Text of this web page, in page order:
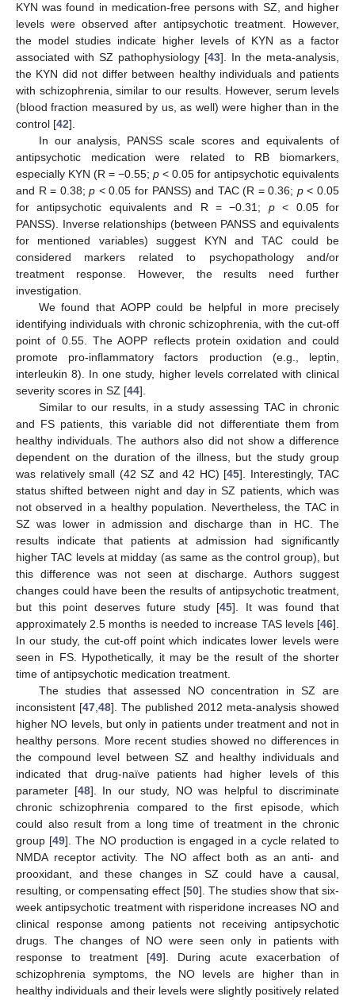
KYN was found in medication-free persons with SZ, and higher
levels were observed after antipsychotic treatment. However,
the model studies indicate higher levels of KYN as a factor
associated with SZ pathophysiology [43]. In the meta-analysis,
the KYN did not differ between healthy individuals and patients
with schizophrenia, similar to our results. However, serum levels
(blood fraction measured by us, as well) were higher than in the
control [42].
In our analysis, PANSS scale scores and equivalents of
antipsychotic medication were related to RB biomarkers,
especially KYN (R = −0.55; p < 0.05 for antipsychotic equivalents
and R = 0.38;p < 0.05 for PANSS) and TAC (R = 0.36; p< 0.05
for antipsychotic equivalents and R = −0.31; p< 0.05 for
PANSS). Inverse relationships (between PANSS and equivalents
for mentioned variables) suggest KYN and TAC could be
considered markers related to psychopathology and/or
treatment response. However, the results need further
investigation.
We found that AOPP could be helpful in more precisely
identifying individuals with chronic schizophrenia, with the cut-off
point of 0.55. The AOPP reflects protein oxidation and could
promote pro-inflammatory factors production (e.g., leptin,
interleukin 8). In one study, higher levels correlated with clinical
severity scores in SZ [44].
Similar to our results, in a study assessing TAC in chronic
and FS patients, this variable did not differentiate them from
healthy individuals. The authors also did not show a difference
dependent on the duration of the illness, but the study group
was relatively small (42 SZ and 42 HC) [45]. Interestingly, TAC
status shifted between night and day in SZ patients, which was
not observed in a healthy population. Nevertheless, the TAC in
SZ was lower in admission and discharge than in HC. The
results indicate that patients at admission had significantly
higher TAC levels at midday (as same as the control group), but
this difference was not seen at discharge. Authors suggest
changes could have been the results of antipsychotic treatment,
but this point deserves future study [45]. It was found that
approximately 2.5 months is needed to increase TAS levels [46].
In our study, the cut-off point which indicates lower levels were
seen in FS. Hypothetically, it may be the result of the shorter
time of antipsychotic medication treatment.
The studies that assessed NO concentration in SZ are
inconsistent [47,48]. The published 2012 meta-analysis showed
higher NO levels, but only in patients under treatment and not in
healthy persons. More recent studies showed no differences in
the compound level between SZ and healthy individuals and
indicated that drug-naïve patients had higher levels of this
parameter [48]. In our study, NO was helpful to discriminate
chronic schizophrenia compared to the first episode, which
could also result from a long time of treatment in the chronic
group [49]. The NO production is engaged in a cycle related to
NMDA receptor activity. The NO affect both as an anti- and
prooxidant, and these changes in SZ could have a causal,
resulting, or compensating effect [50]. The studies show that six-
week antipsychotic treatment with risperidone increases NO and
clinical response among patients not receiving antipsychotic
drugs. The changes of NO were seen only in patients with
response to treatment [49]. During acute exacerbation of
schizophrenia symptoms, the NO levels are higher than in
healthy individuals and their levels were slightly positively related
12. May
13. May
14. May
15. May
16. May
17. May
18. May
19. May
20. May
22. May
23. May
24. May
25. May
26. May
27. May
28. May
29. May
30. May
1. Jun
2. Jun
3. Jun
4. Jun
5. Jun
6. Jun
7. Jun
8. Jun
9. Jun
11. Jun
12. Jun
13. Jun
14. Jun
15. Jun
16. Jun
17. Jun
18. Jun
19. Jun
21. Jun
22. Jun
23. Jun
24. Jun
25. Jun
26. Jun
27. Jun
28. Jun
29. Jun
1. Jul
2. Jul
3. Jul
4. Jul
5. Jul
6. Jul
7. Jul
8. Jul
9. Jul
11. Jul
12. Jul
13. Jul
14. Jul
15. Jul
16. Jul
17. Jul
18. Jul
19. Jul
21. Jul
22. Jul
23. Jul
24. Jul
25. Jul
26. Jul
27. Jul
28. Jul
29. Jul
31. Jul
1. Aug
2. Aug
3. Aug
4. Aug
5. Aug
6. Aug
7. Aug
8. Aug